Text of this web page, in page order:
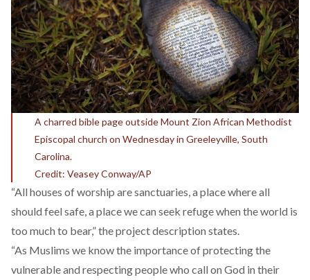
A charred bible page outside Mount Zion African Methodist
Episcopal church on Wednesday in Greeleyville, South
Carolina.
Credit: Veasey Conway/AP
“All houses of worship are sanctuaries, a place where all
should feel safe, a place we can seek refuge when the world is
too much to bear,” the project description states.
“As Muslims we know the importance of protecting the
vulnerable and respecting people who call on God in their